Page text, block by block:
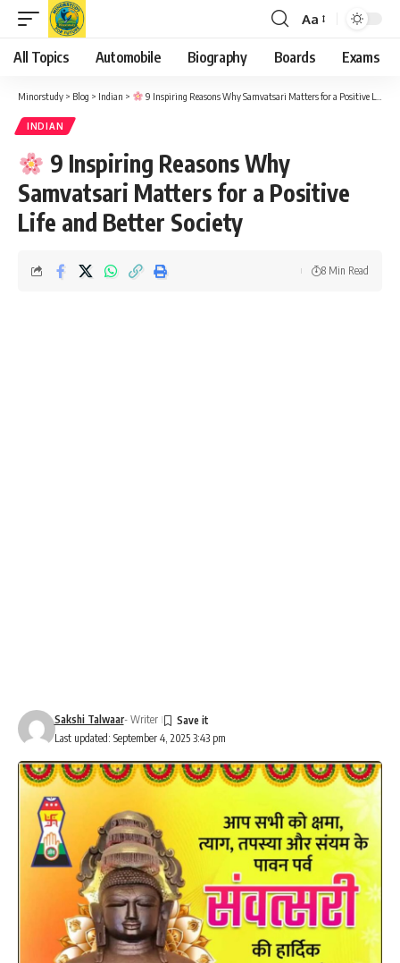
Font
Resizer
Aa
All Topics Automobile Biography Boards Exams
Minorstudy > Blog > Indian > 9 Inspiring Reasons Why Samvatsari Matters for a Positive Life and Better Society
INDIAN
9 Inspiring Reasons Why
Samvatsari Matters for a Positive
Life and Better Society
Last updated: September 4, 2025 3:43 pm
Sakshi Talwaar- Writer
8 Min Read